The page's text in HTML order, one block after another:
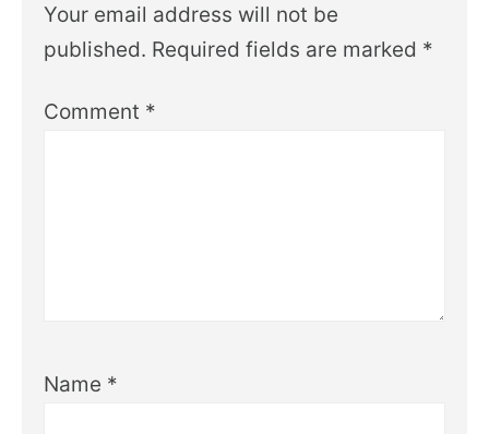
Your email address will not be
published. Required fields are marked *
Comment *
Name *